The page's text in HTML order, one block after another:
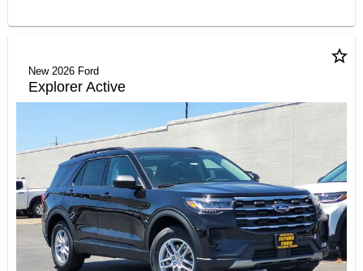
star_border
New 2026 Ford
Explorer Active